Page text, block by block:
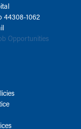
44308-1062
Opportunities